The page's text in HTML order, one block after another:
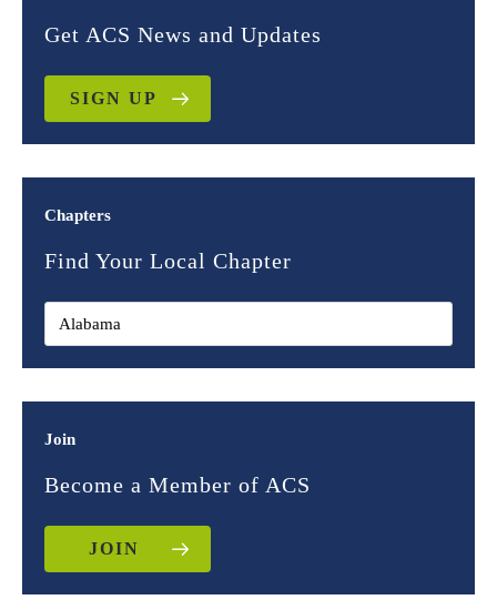
Get ACS News and Updates
SIGN UP
Chapters
Find Your Local Chapter
Join
Become a Member of ACS
JOIN